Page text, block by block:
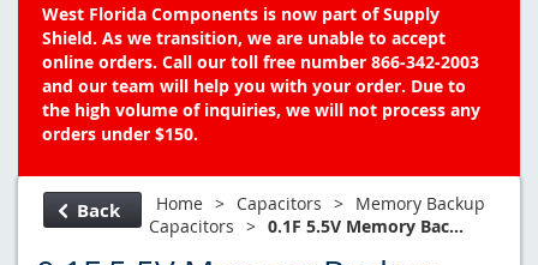
West Florida Components is now part of Supply
Shield. As we transition, we are unable to accept
online orders. Call our toll free number 866-342-2003
and our team will help you with your order. Due to
the high volume of inquiries, we will not process any
orders under $150.
Back Home > Capacitors > Memory Backup
Capacitors > 0.1F 5.5V Memory Bac...